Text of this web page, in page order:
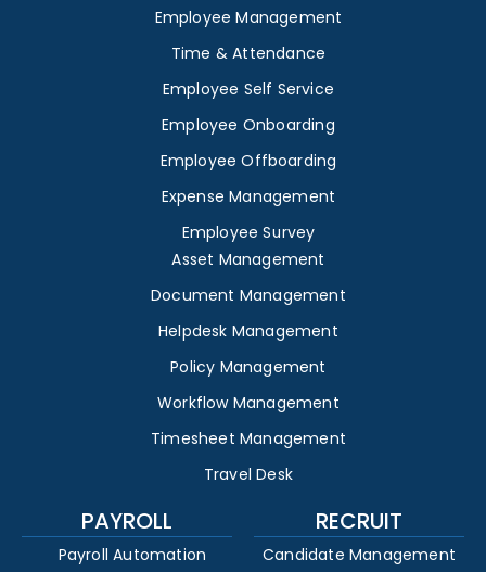
Employee Management
Time & Attendance
Employee Self Service
Employee Onboarding
Employee Offboarding
Expense Management
Employee Survey
Asset Management
Document Management
Helpdesk Management
Policy Management
Workflow Management
Timesheet Management
Travel Desk
PAYROLL
Payroll Automation
RECRUIT
Candidate Management